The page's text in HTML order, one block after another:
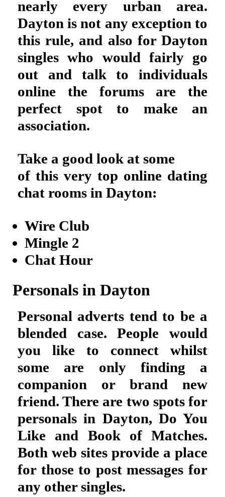
nearly every urban area.
Dayton is not any exception to
this rule, and also for Dayton
singles who would fairly go
out and talk to individuals
online the forums are the
perfect spot to make an
association.
Take a good look at some
of this very top online dating
chat rooms in Dayton:
Wire Club
Mingle 2
Chat Hour
Personals in Dayton
Personal adverts tend to be a
blended case. People would
you like to connect whilst
some are only finding a
companion or brand new
friend. There are two spots for
personals in Dayton, Do You
Like and Book of Matches.
Both web sites provide a place
for those to post messages for
any other singles.